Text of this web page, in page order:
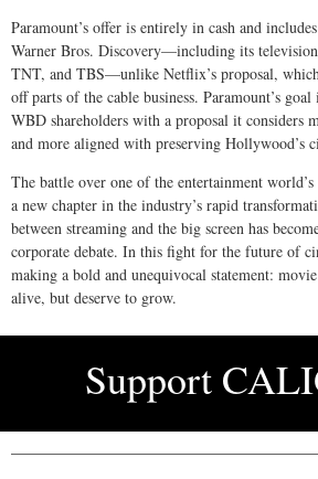
Paramount’s offer is entirely in cash and
Warner Bros. Discovery—including its
TNT, and TBS—unlike Netflix’s proposal,
off parts of the cable business. Paramount’s
WBD shareholders with a proposal it considers
and more aligned with preserving Hollywood’s
The battle over one of the entertainment
a new chapter in the industry’s rapid
between streaming and the big screen has
corporate debate. In this fight for the future of
making a bold and unequivocal statement:
alive, but deserve to grow.
Support